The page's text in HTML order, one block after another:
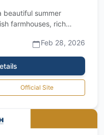
beautiful summer
farmhouses, rich
Feb 28, 2026
Official Site